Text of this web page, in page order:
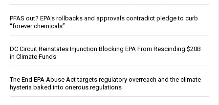
PFAS out? EPA's rollbacks and approvals contradict pledge to curb
“forever chemicals”
DC Circuit Reinstates Injunction Blocking EPA From Rescinding $20B
in Climate Funds
The End EPA Abuse Act targets regulatory overreach and the climate
hysteria baked into onerous regulations